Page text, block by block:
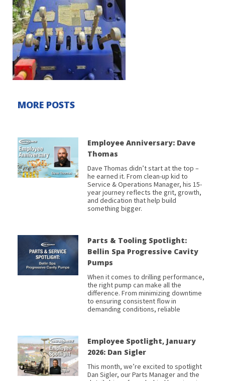
MORE POSTS
Employee Anniversary: Dave
Thomas
Dave Thomas didn’t start at the top –
he earned it. From clean-up kid to
Service & Operations Manager, his 15-
year journey reflects the grit, growth,
and dedication that help build
something bigger.
Parts & Tooling Spotlight:
Bellin Spa Progressive Cavity
Pumps
When it comes to drilling performance,
the right pump can make all the
difference. From minimizing downtime
to ensuring consistent flow in
demanding conditions, reliable
Employee Spotlight, January
2026: Dan Sigler
This month, we’re excited to spotlight
Dan Sigler, our Parts Manager and the